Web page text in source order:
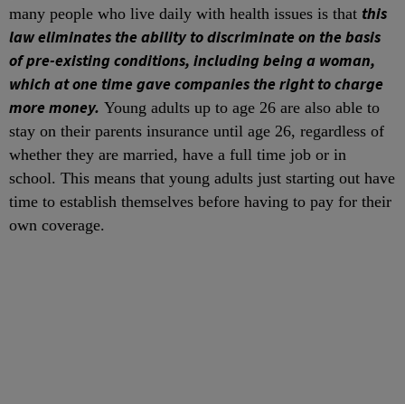
many people who live daily with health issues is that this
law eliminates the ability to discriminate on the basis
of pre-existing conditions, including being a woman,
which at one time gave companies the right to charge
more money. Young adults up to age 26 are also able to
stay on their parents insurance until age 26, regardless of
whether they are married, have a full time job or in
school. This means that young adults just starting out have
time to establish themselves before having to pay for their
own coverage.